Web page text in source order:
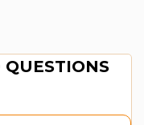
QUESTIONS